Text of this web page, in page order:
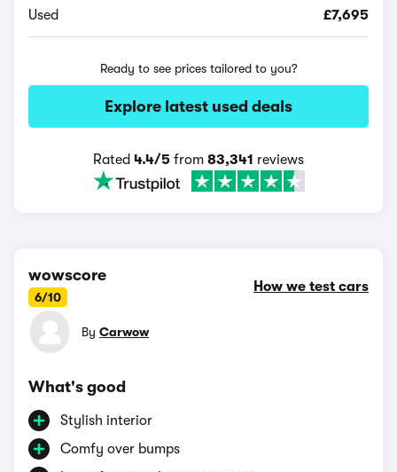
Used £7,695
Ready to see prices tailored to you?
Explore latest used deals
Rated 4.4/5 from 83,341 reviews
wowscore
6/10
How we test cars
By Carwow
What's good
Stylish interior
Comfy over bumps